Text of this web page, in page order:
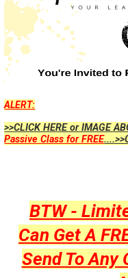
ALERT:
>>CLICK HERE or IMAGE
Passive Class for FREE
BTW -
Can Get A
Send To Any